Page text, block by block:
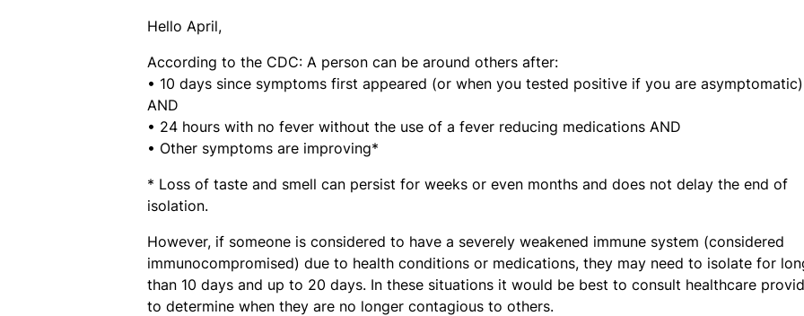
Hello April,
According to the CDC: A person can be around others after:
• 10 days since symptoms first appeared (or when you tested positive if you are asymptomatic)
AND
• 24 hours with no fever without the use of a fever reducing medications AND
• Other symptoms are improving*
* Loss of taste and smell can persist for weeks or even months and does not delay the end of
isolation.
However, if someone is considered to have a severely weakened immune system (considered
immunocompromised) due to health conditions or medications, they may need to isolate for
than 10 days and up to 20 days. In these situations it would be best to consult healthcare
to determine when they are no longer contagious to others.